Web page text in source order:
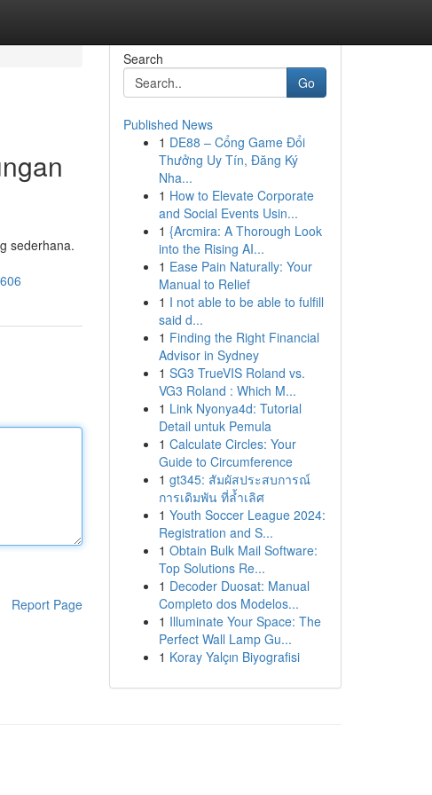
sederhana.
Report Page
Search
Go
Published News
1 DE88 – Cổng Game Đổi
Thưởng Uy Tín, Đăng Ký
Nha...
1 How to Elevate Corporate
and Social Events Usin...
1 {Arcmira: A Thorough Look
into the Rising AI...
1 Ease Pain Naturally: Your
Manual to Relief
1 I not able to be able to fulfill
said d...
1 Finding the Right Financial
Advisor in Sydney
1 SG3 TrueVIS Roland vs.
VG3 Roland : Which M...
1 Link Nyonya4d: Tutorial
Detail untuk Pemula
1 Calculate Circles: Your
Guide to Circumference
1 gt345: สัมผัสประสบการณ์
การเดิมพัน ที่ล้ำเลิศ
1 Youth Soccer League 2024:
Registration and S...
1 Obtain Bulk Mail Software:
Top Solutions Re...
1 Decoder Duosat: Manual
Completo dos Modelos...
1 Illuminate Your Space: The
Perfect Wall Lamp Gu...
1 Koray Yalçın Biyografisi